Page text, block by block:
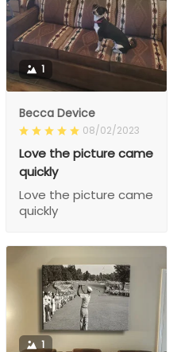
1
Becca Device
08/02/2023
Love the picture came
quickly
Love the picture came
quickly
1